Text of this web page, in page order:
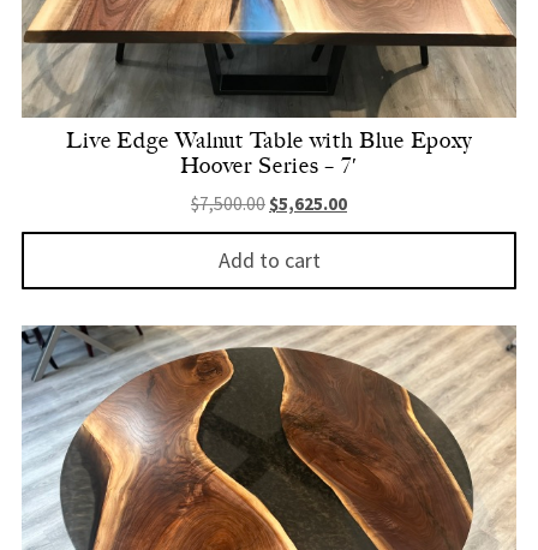
Live Edge Walnut Table with Blue Epoxy
Hoover Series – 7′
$7,500.00 Original price was: $7,500.00.
$5,625.00Current price is:
Add to cart